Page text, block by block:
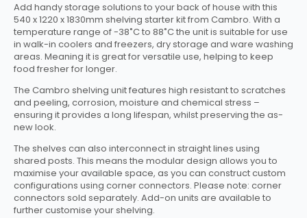
Add handy storage solutions to your back of house with this
540 x 1220 x 1830mm shelving starter kit from Cambro. With a
temperature range of -38˚C to 88˚C the unit is suitable for use
in walk-in coolers and freezers, dry storage and ware washing
areas. Meaning it is great for versatile use, helping to keep
food fresher for longer.
The Cambro shelving unit features high resistant to scratches
and peeling, corrosion, moisture and chemical stress –
ensuring it provides a long lifespan, whilst preserving the as-
new look.
The shelves can also interconnect in straight lines using
shared posts. This means the modular design allows you to
maximise your available space, as you can construct custom
configurations using corner connectors. Please note: corner
connectors sold separately. Add-on units are available to
further customise your shelving.